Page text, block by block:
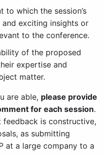
to which the session’s
exciting insights or
to the conference.
of the proposed
expertise and
matter.
are able, please provide
for each session.
is constructive,
as submitting
at a large company to a